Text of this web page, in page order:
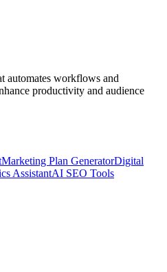
automates workflows and
productivity and audience
Marketing Plan GeneratorDigital
AssistantAI SEO Tools